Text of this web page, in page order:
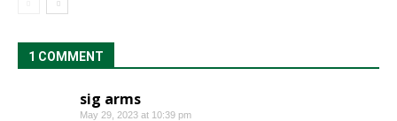
1 COMMENT
sig arms
May 29, 2023 at 10:39 pm